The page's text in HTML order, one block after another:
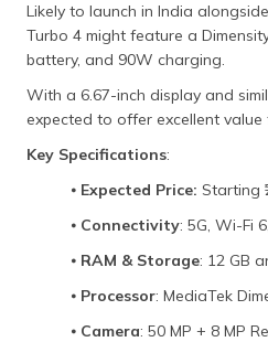
Likely to launch in India
Turbo 4 might feature a
battery, and 90W charging.
With a 6.67-inch display and
expected to offer excellent value
Key Specifications:
⦁ Expected Price: Starting
⦁ Connectivity: 5G, Wi-Fi
⦁ RAM & Storage: 12 GB
⦁ Processor: MediaTek
⦁ Camera: 50 MP + 8 MP